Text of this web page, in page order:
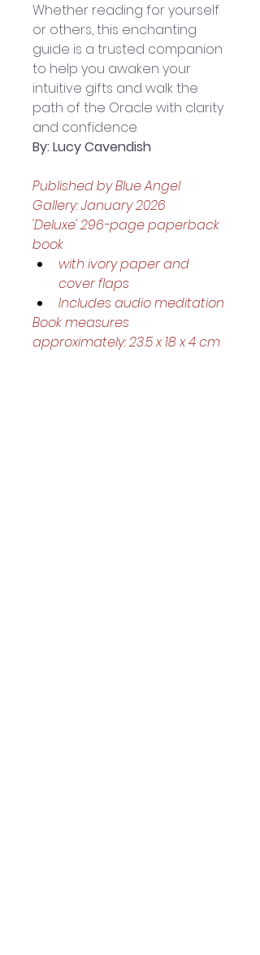
Whether reading for yourself
or others, this enchanting
guide is a trusted companion
to help you awaken your
intuitive gifts and walk the
path of the Oracle with clarity
and confidence.
By: Lucy Cavendish
Published by Blue Angel
Gallery: January 2026
'Deluxe' 296-page paperback
book
with ivory paper and
cover flaps
Includes audio meditation
Book measures
approximately: 23.5 x 18 x 4 cm